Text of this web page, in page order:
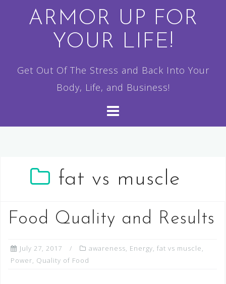
ARMOR UP FOR
YOUR LIFE!
Get Out Of The Stress and Back Into Your
Body, Life, and Business!
fat vs muscle
Food Quality and Results
July 27, 2017 awareness, Energy, fat vs muscle,
Power, Quality of Food